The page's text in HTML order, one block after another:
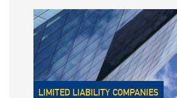
LIMITED LIABILITY COMPANIES